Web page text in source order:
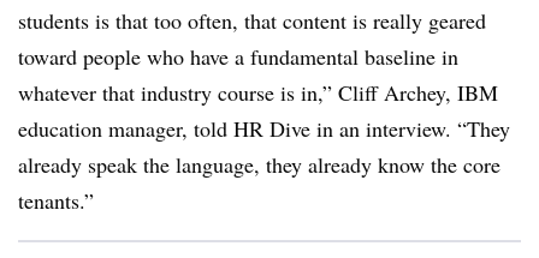
students is that too often, that content is really geared
toward people who have a fundamental baseline in
whatever that industry course is in,” Cliff Archey, IBM
education manager, told HR Dive in an interview. “They
already speak the language, they already know the core
tenants.”